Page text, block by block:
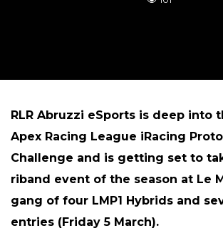
RLR Abruzzi eSports is deep into
Apex Racing League iRacing
Challenge and is getting set to
riband event of the season at Le
gang of four LMP1 Hybrids and
entries (Friday 5 March).